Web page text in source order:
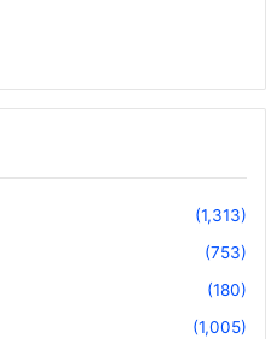
(1,313)
(753)
(180)
(1,005)